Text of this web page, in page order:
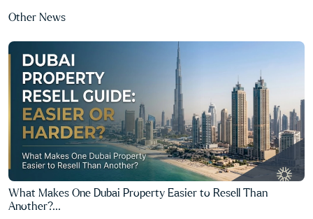
Other News
What Makes One Dubai Property Easier to Resell Than
Another?...